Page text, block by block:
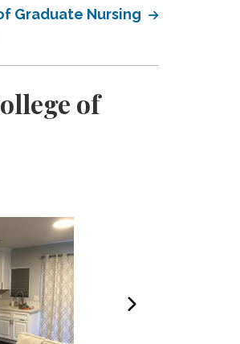
Graduate Nursing
of